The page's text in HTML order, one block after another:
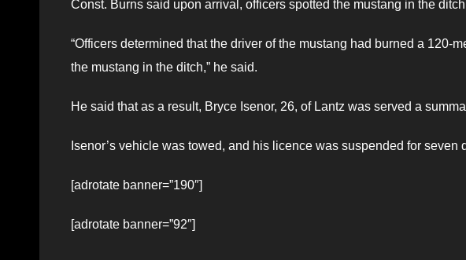
Const. Burns said upon arrival, officers spotted the mustang in the
“Officers determined that the driver of the mustang had burned a 120-
the mustang in the ditch,” he said.
He said that as a result, Bryce Isenor, 26, of Lantz was served a
Isenor’s vehicle was towed, and his licence was suspended for seven
[adrotate banner=”190″]
[adrotate banner=”92″]